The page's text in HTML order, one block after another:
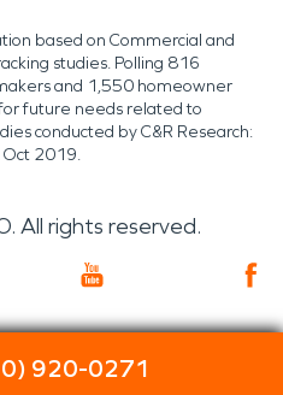
920-0271
based on Commercial and
studies. Polling 816
and 1,550 homeowner
future needs related to
conducted by C&R Research:
Oct 2019.
All rights reserved.